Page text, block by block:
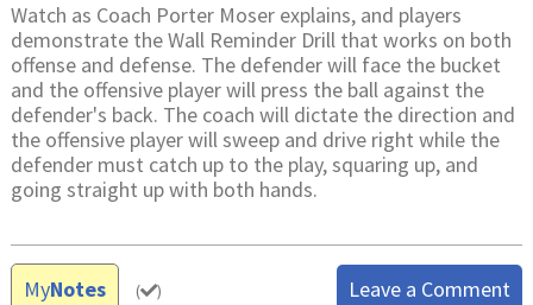
Watch as Coach Porter Moser explains, and players
demonstrate the Wall Reminder Drill that works on both
offense and defense. The defender will face the bucket
and the offensive player will press the ball against the
defender's back. The coach will dictate the direction and
the offensive player will sweep and drive right while the
defender must catch up to the play, squaring up, and
going straight up with both hands.
MyNotes ( ) Leave a Comment